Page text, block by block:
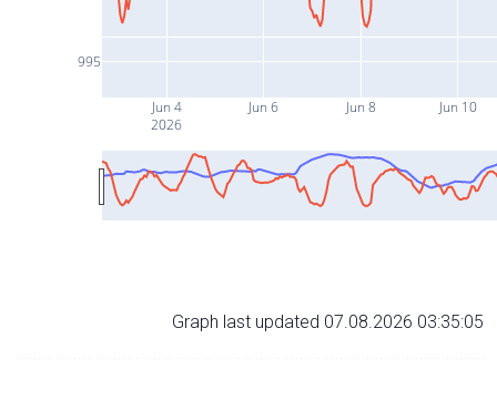
Jun 4
2026
Jun 6 Jun 8 Jun 10
995
Graph last updated 07.08.2026 03:35:05